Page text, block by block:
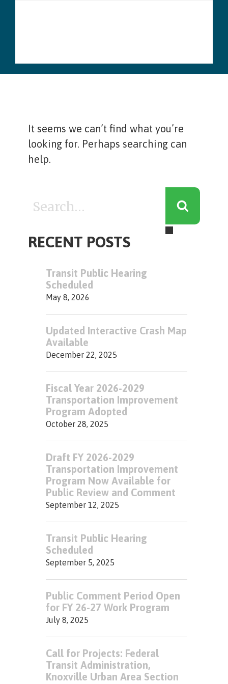
It seems we can’t find what you’re
looking for. Perhaps searching can
help.
for:
RECENT POSTS
Transit Public Hearing
Scheduled
May 8, 2026
Updated Interactive Crash Map
Available
December 22, 2025
Fiscal Year 2026-2029
Transportation Improvement
Program Adopted
October 28, 2025
Draft FY 2026-2029
Transportation Improvement
Program Now Available for
Public Review and Comment
September 12, 2025
Transit Public Hearing
Scheduled
September 5, 2025
Public Comment Period Open
for FY 26-27 Work Program
July 8, 2025
Call for Projects: Federal
Transit Administration,
Knoxville Urban Area Section